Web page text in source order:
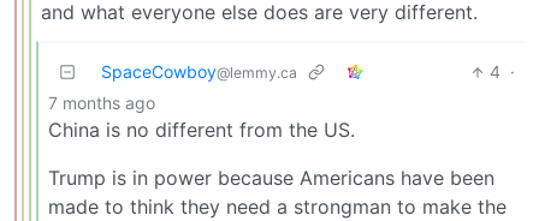
and what everyone else does are very different.
SpaceCowboy@lemmy.ca 4 ·
7 months ago
China is no different from the US.
Trump is in power because Americans have been
made to think they need a strongman to make the